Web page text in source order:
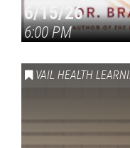
6/15/26
6:00 PM
VAIL HEALTH